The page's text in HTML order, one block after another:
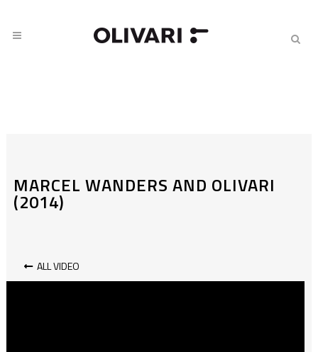
MARCEL WANDERS AND OLIVARI
(2014)
ALL VIDEO